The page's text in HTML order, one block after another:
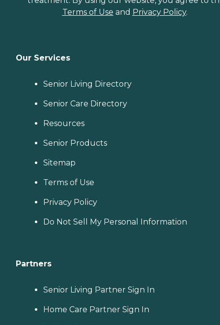
Terms of Use and Privacy Policy.
Our Services
Senior Living Directory
Senior Care Directory
Resources
Senior Products
Sitemap
Terms of Use
Privacy Policy
Do Not Sell My Personal Information
Partners
Senior Living Partner Sign In
Home Care Partner Sign In